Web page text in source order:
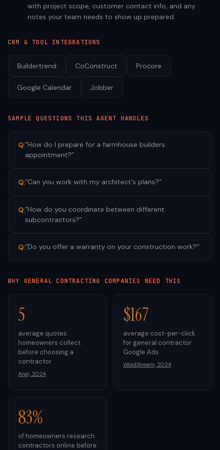
with project scope, customer contact info, and any
notes your team needs to show up prepared.
CRM & TOOL INTEGRATIONS
Buildertrend CoConstruct Procore
Google Calendar Jobber
SAMPLE QUESTIONS THIS AGENT HANDLES
Q:“How do I prepare for a farmhouse builders
appointment?”
Q:“Can you work with my architect's plans?”
Q:“How do you coordinate between different
subcontractors?”
Q:“Do you offer a warranty on your construction work?”
WHY GENERAL CONTRACTING COMPANIES NEED THIS
5
average quotes
homeowners collect
before choosing a
contractor
Angi, 2024
$167
average cost-per-click
for general contractor
Google Ads
WordStream, 2024
83%
of homeowners research
contractors online before